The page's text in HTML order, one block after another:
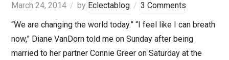
March 24, 2014 by Eclectablog
3 Comments
“We are changing the world today.” “I feel like I can breath
now,” Diane VanDorn told me on Sunday after being
married to her partner Connie Greer on Saturday at the